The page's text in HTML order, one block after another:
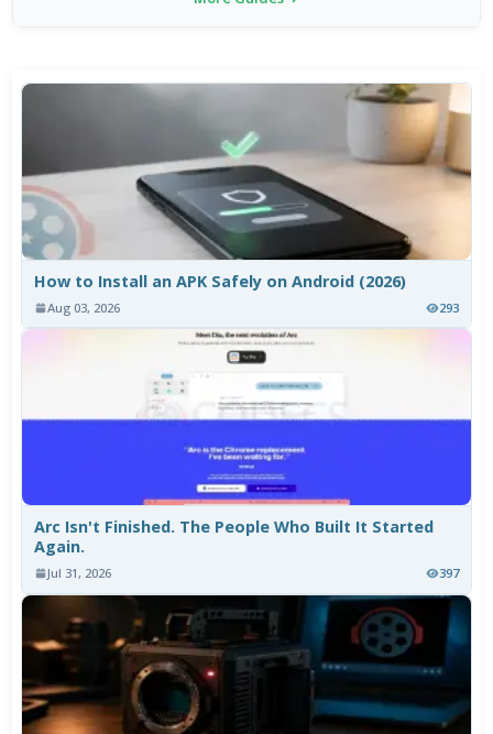
How to Install an APK Safely on Android (2026)
Aug 03, 2026 293
Arc Isn't Finished. The People Who Built It Started
Again.
Jul 31, 2026 397